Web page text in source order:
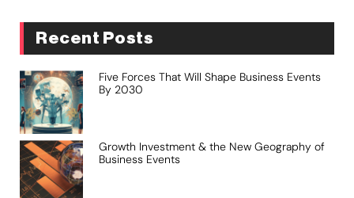
Recent Posts
Five Forces That Will Shape Business Events
By 2030
Growth Investment & the New Geography of
Business Events